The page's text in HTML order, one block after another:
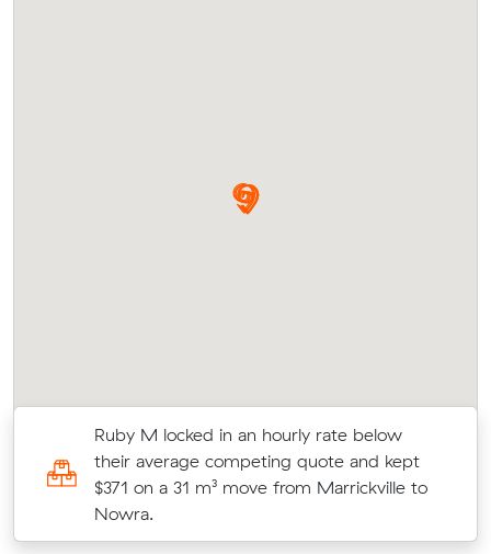
Ruby M locked in an hourly rate below
their average competing quote and kept
$371 on a 31 m³ move from Marrickville to
Nowra.